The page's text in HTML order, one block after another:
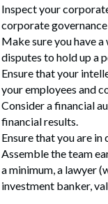
Inspect your
corporate
Make sure you have
disputes to hold up a
Ensure that your
your employees and
Consider a financial
financial results.
Ensure that you are
Assemble the team
a minimum, a lawyer
investment banker,